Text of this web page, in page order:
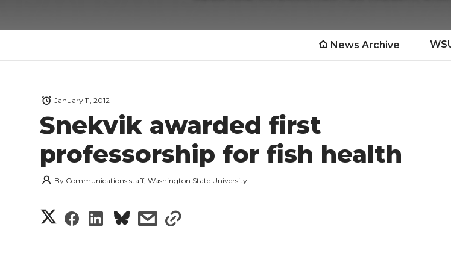
News Archive
Snekvik awarded first
professorship for fish health
January 11, 2012
By Communications staff, Washington State University
S
S
S
s
s